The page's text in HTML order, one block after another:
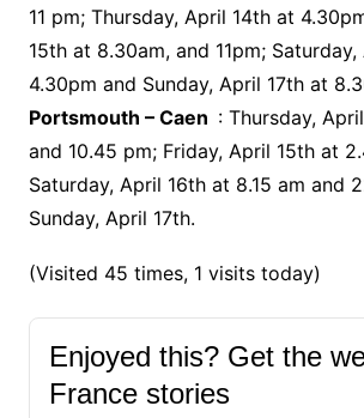
11 pm; Thursday, April 14th at
15th at 8.30am, and 11pm;
4.30pm and Sunday, April 17th at
Portsmouth – Caen : Thursday,
and 10.45 pm; Friday, April 15th at
Saturday, April 16th at 8.15 am and
Sunday, April 17th.
(Visited 45 times, 1 visits today)
Enjoyed this? Get the
France stories